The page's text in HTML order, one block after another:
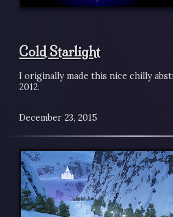
Cold Starlight
I originally made this nice chilly
2012.
December 23, 2015